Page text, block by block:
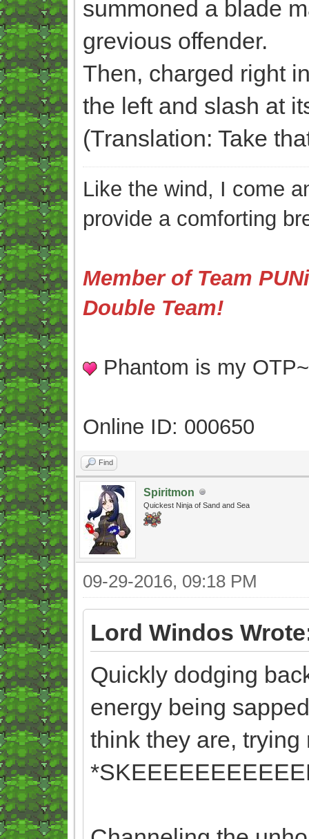
summoned a blade
grevious offender.
Then, charged right
the left and slash at
(Translation: Take
Like the wind, I come
provide a comforting
Member of Team
Double Team!
Phantom is my
Online ID: 000650
Find
Spiritmon
Quickest Ninja of Sand and Sea
09-29-2016, 09:18 PM
Lord Windos
Quickly dodging
energy being
think they are,